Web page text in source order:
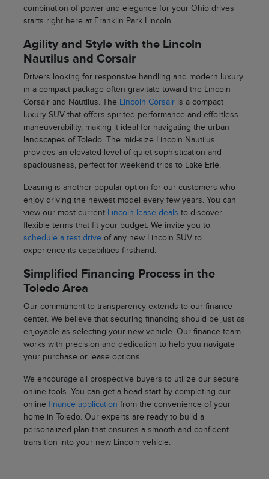
combination of power and elegance for your Ohio drives
starts right here at Franklin Park Lincoln.
Agility and Style with the Lincoln
Nautilus and Corsair
Drivers looking for responsive handling and modern luxury
in a compact package often gravitate toward the Lincoln
Corsair and Nautilus. The
Lincoln Corsairis a compact
luxury SUV that offers spirited performance and effortless
maneuverability, making it ideal for navigating the urban
landscapes of Toledo. The mid-size Lincoln Nautilus
provides an elevated level of quiet sophistication and
spaciousness, perfect for weekend trips to Lake Erie.
Leasing is another popular option for our customers who
enjoy driving the newest model every few years. You can
view our most current
Lincoln lease deals to discover
flexible terms that fit your budget. We invite you to
schedule a test driveof any new Lincoln SUV to
experience its capabilities firsthand.
Simplified Financing Process in the
Toledo Area
Our commitment to transparency extends to our finance
center. We believe that securing financing should be just as
enjoyable as selecting your new vehicle. Our finance team
works with precision and dedication to help you navigate
your purchase or lease options.
We encourage all prospective buyers to utilize our secure
online tools. You can get a head start by completing our
online finance application from the convenience of your
home in Toledo. Our experts are ready to build a
personalized plan that ensures a smooth and confident
transition into your new Lincoln vehicle.